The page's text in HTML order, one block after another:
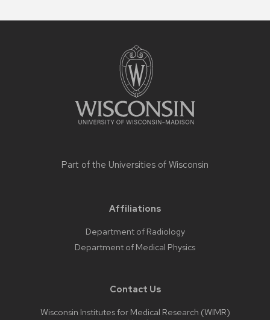
Part of the Universities of Wisconsin
Affiliations
Department of Radiology
Department of Medical Physics
Contact Us
Wisconsin Institutes for Medical Research (WIMR)​